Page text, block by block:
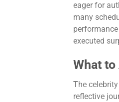
eager for
many
executed
What
The
reflective